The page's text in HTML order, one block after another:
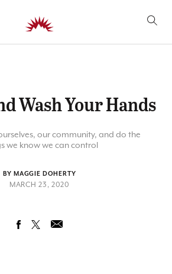
Wash Your Hands
our community, and do the
we know we can control
BY MAGGIE DOHERTY
MARCH 23, 2020